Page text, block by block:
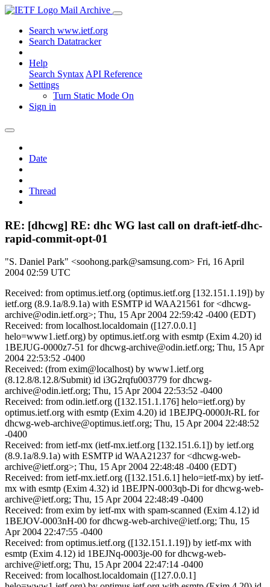
Mail Archive
Search www.ietf.org
Search Datatracker
Help
Search Syntax API Reference
Settings
Turn Static Mode On
Sign in
Date
Thread
RE: [dhcwg] RE: dhc WG last call on draft-ietf-dhc-
rapid-commit-opt-01
"S. Daniel Park" <soohong.park@samsung.com> Fri, 16 April
2004 02:59 UTC
Received: from optimus.ietf.org (optimus.ietf.org [132.151.1.19]) by
ietf.org (8.9.1a/8.9.1a) with ESMTP id WAA21561 for <dhcwg-
archive@odin.ietf.org>; Thu, 15 Apr 2004 22:59:42 -0400 (EDT)
Received: from localhost.localdomain ([127.0.0.1]
helo=www1.ietf.org) by optimus.ietf.org with esmtp (Exim 4.20) id
1BEJUG-0000z7-51 for dhcwg-archive@odin.ietf.org; Thu, 15 Apr
2004 22:53:52 -0400
Received: (from exim@localhost) by www1.ietf.org
(8.12.8/8.12.8/Submit) id i3G2rqfu003779 for dhcwg-
archive@odin.ietf.org; Thu, 15 Apr 2004 22:53:52 -0400
Received: from odin.ietf.org ([132.151.1.176] helo=ietf.org) by
optimus.ietf.org with esmtp (Exim 4.20) id 1BEJPQ-0000Jt-RL for
dhcwg-web-archive@optimus.ietf.org; Thu, 15 Apr 2004 22:48:52
-0400
Received: from ietf-mx (ietf-mx.ietf.org [132.151.6.1]) by ietf.org
(8.9.1a/8.9.1a) with ESMTP id WAA21237 for <dhcwg-web-
archive@ietf.org>; Thu, 15 Apr 2004 22:48:48 -0400 (EDT)
Received: from ietf-mx.ietf.org ([132.151.6.1] helo=ietf-mx) by ietf-
mx with esmtp (Exim 4.32) id 1BEJPN-0003qb-Di for dhcwg-web-
archive@ietf.org; Thu, 15 Apr 2004 22:48:49 -0400
Received: from exim by ietf-mx with spam-scanned (Exim 4.12) id
1BEJOV-0003nH-00 for dhcwg-web-archive@ietf.org; Thu, 15
Apr 2004 22:47:55 -0400
Received: from optimus.ietf.org ([132.151.1.19]) by ietf-mx with
esmtp (Exim 4.12) id 1BEJNq-0003je-00 for dhcwg-web-
archive@ietf.org; Thu, 15 Apr 2004 22:47:14 -0400
Received: from localhost.localdomain ([127.0.0.1]